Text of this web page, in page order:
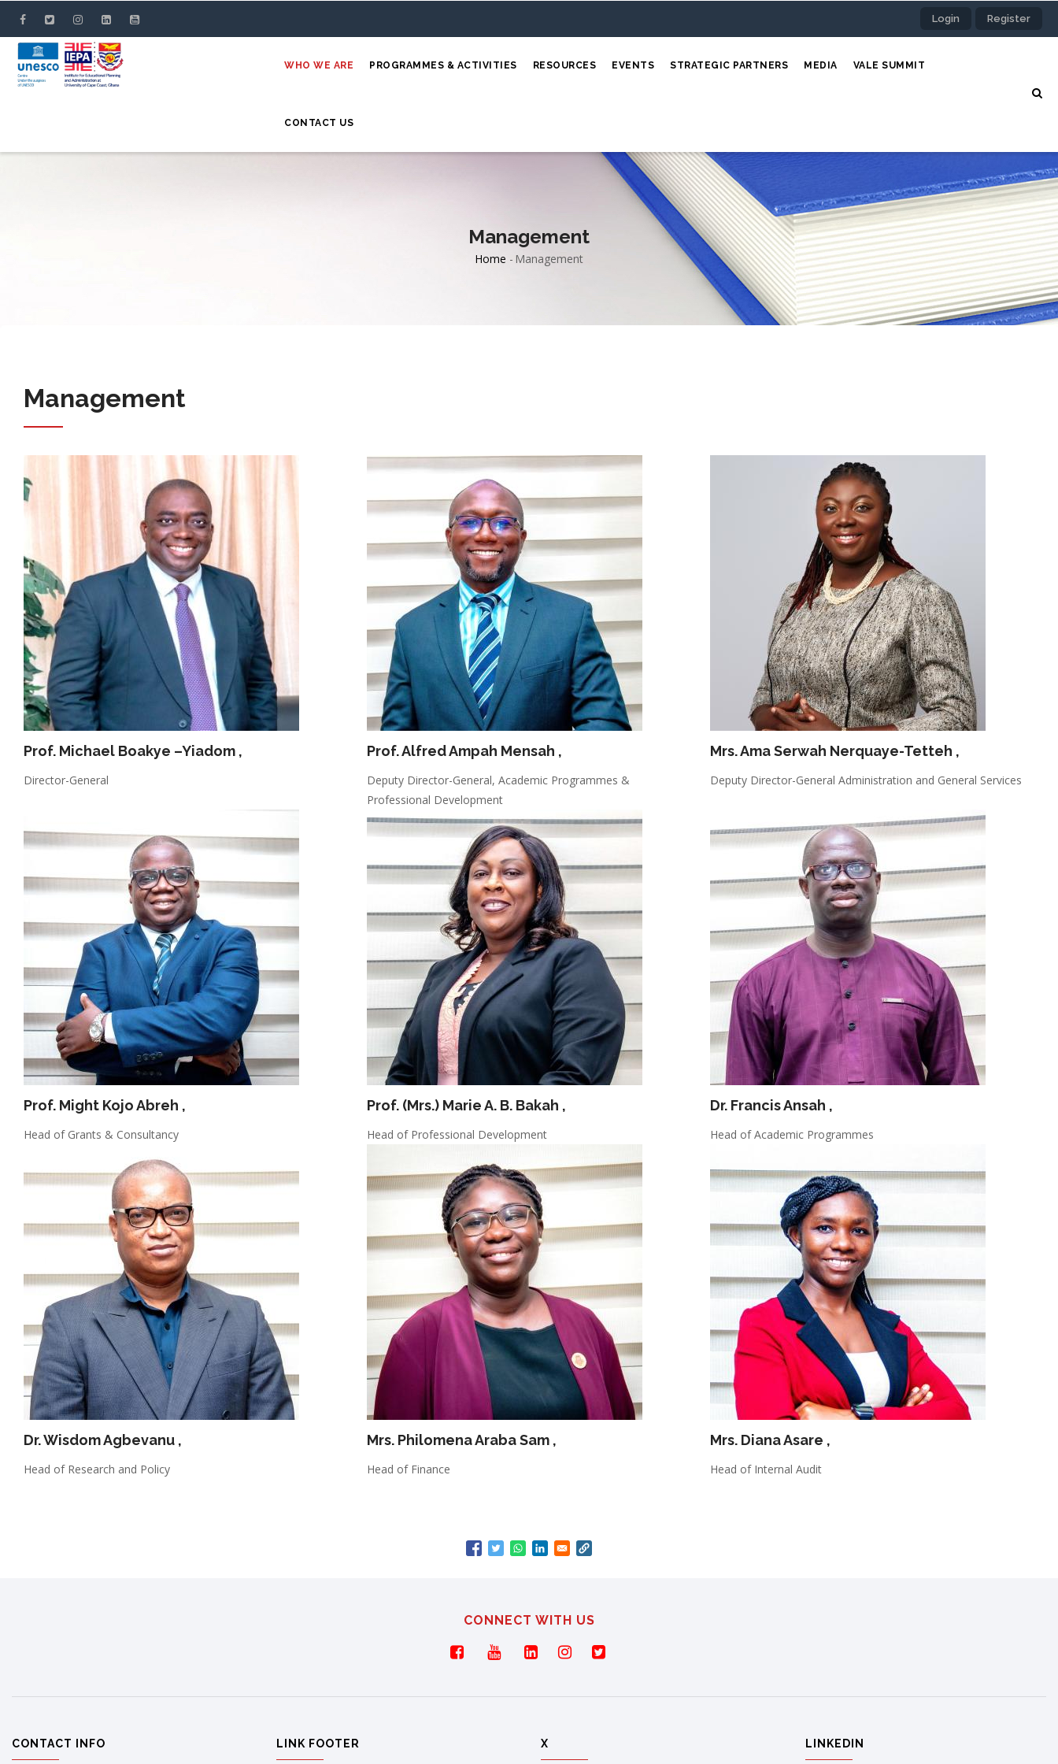
main
content
Login Register
WHO WE ARE PROGRAMMES & ACTIVITIES RESOURCES EVENTS STRATEGIC PARTNERS MEDIA VALE SUMMIT
CONTACT US
Management
Breadcrumb
Home - Management
Management
Prof. Michael Boakye –Yiadom ,
Director-General
Prof. Alfred Ampah Mensah ,
Deputy Director-General, Academic Programmes &
Professional Development
Mrs. Ama Serwah Nerquaye-Tetteh ,
Deputy Director-General Administration and General Services
Prof. Might Kojo Abreh ,
Head of Grants & Consultancy
Prof. (Mrs.) Marie A. B. Bakah ,
Head of Professional Development
Dr. Francis Ansah ,
Head of Academic Programmes
Dr. Wisdom Agbevanu ,
Head of Research and Policy
Mrs. Philomena Araba Sam,
Head of Finance
Mrs. Diana Asare ,
Head of Internal Audit
CONNECT WITH US
CONTACT INFO LINK FOOTER X LINKEDIN